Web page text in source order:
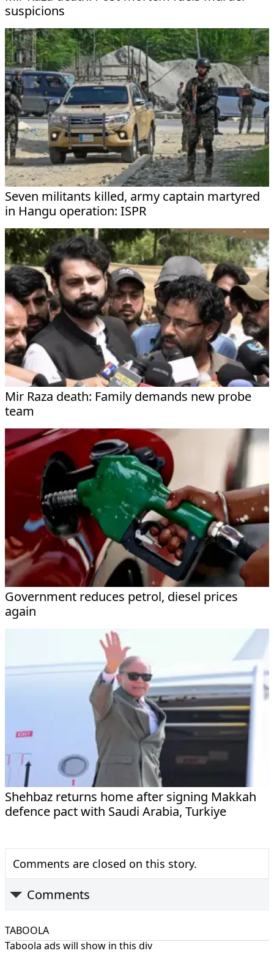
suspicions
Seven militants killed, army captain martyred
in Hangu operation: ISPR
Mir Raza death: Family demands new probe
team
Government reduces petrol, diesel prices
again
Shehbaz returns home after signing Makkah
defence pact with Saudi Arabia, Turkiye
Comments are closed on this story.
Comments
TABOOLA
Taboola ads will show in this div